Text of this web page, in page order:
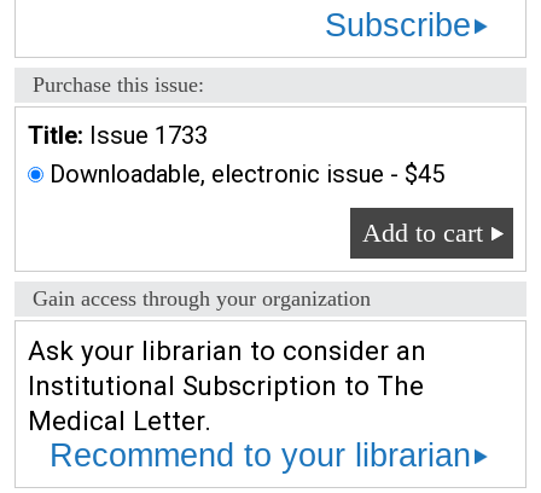
Subscribe
Purchase this issue:
Title: Issue 1733
Downloadable, electronic issue - $45
Add to cart
Gain access through your organization
Ask your librarian to consider an
Institutional Subscription to The
Medical Letter.
Recommend to your librarian